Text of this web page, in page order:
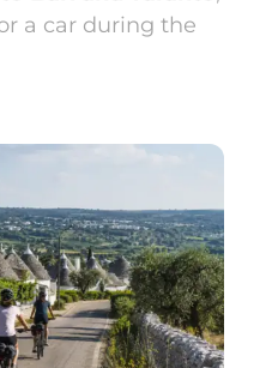
a car during the